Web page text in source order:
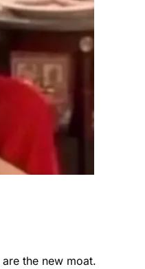
the new moat.